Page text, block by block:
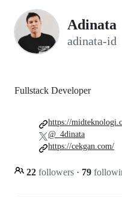
Adinata
adinata-id
Fullstack Developer
22 followers · 79
https://
@_4dinata
https://cekgan.com/